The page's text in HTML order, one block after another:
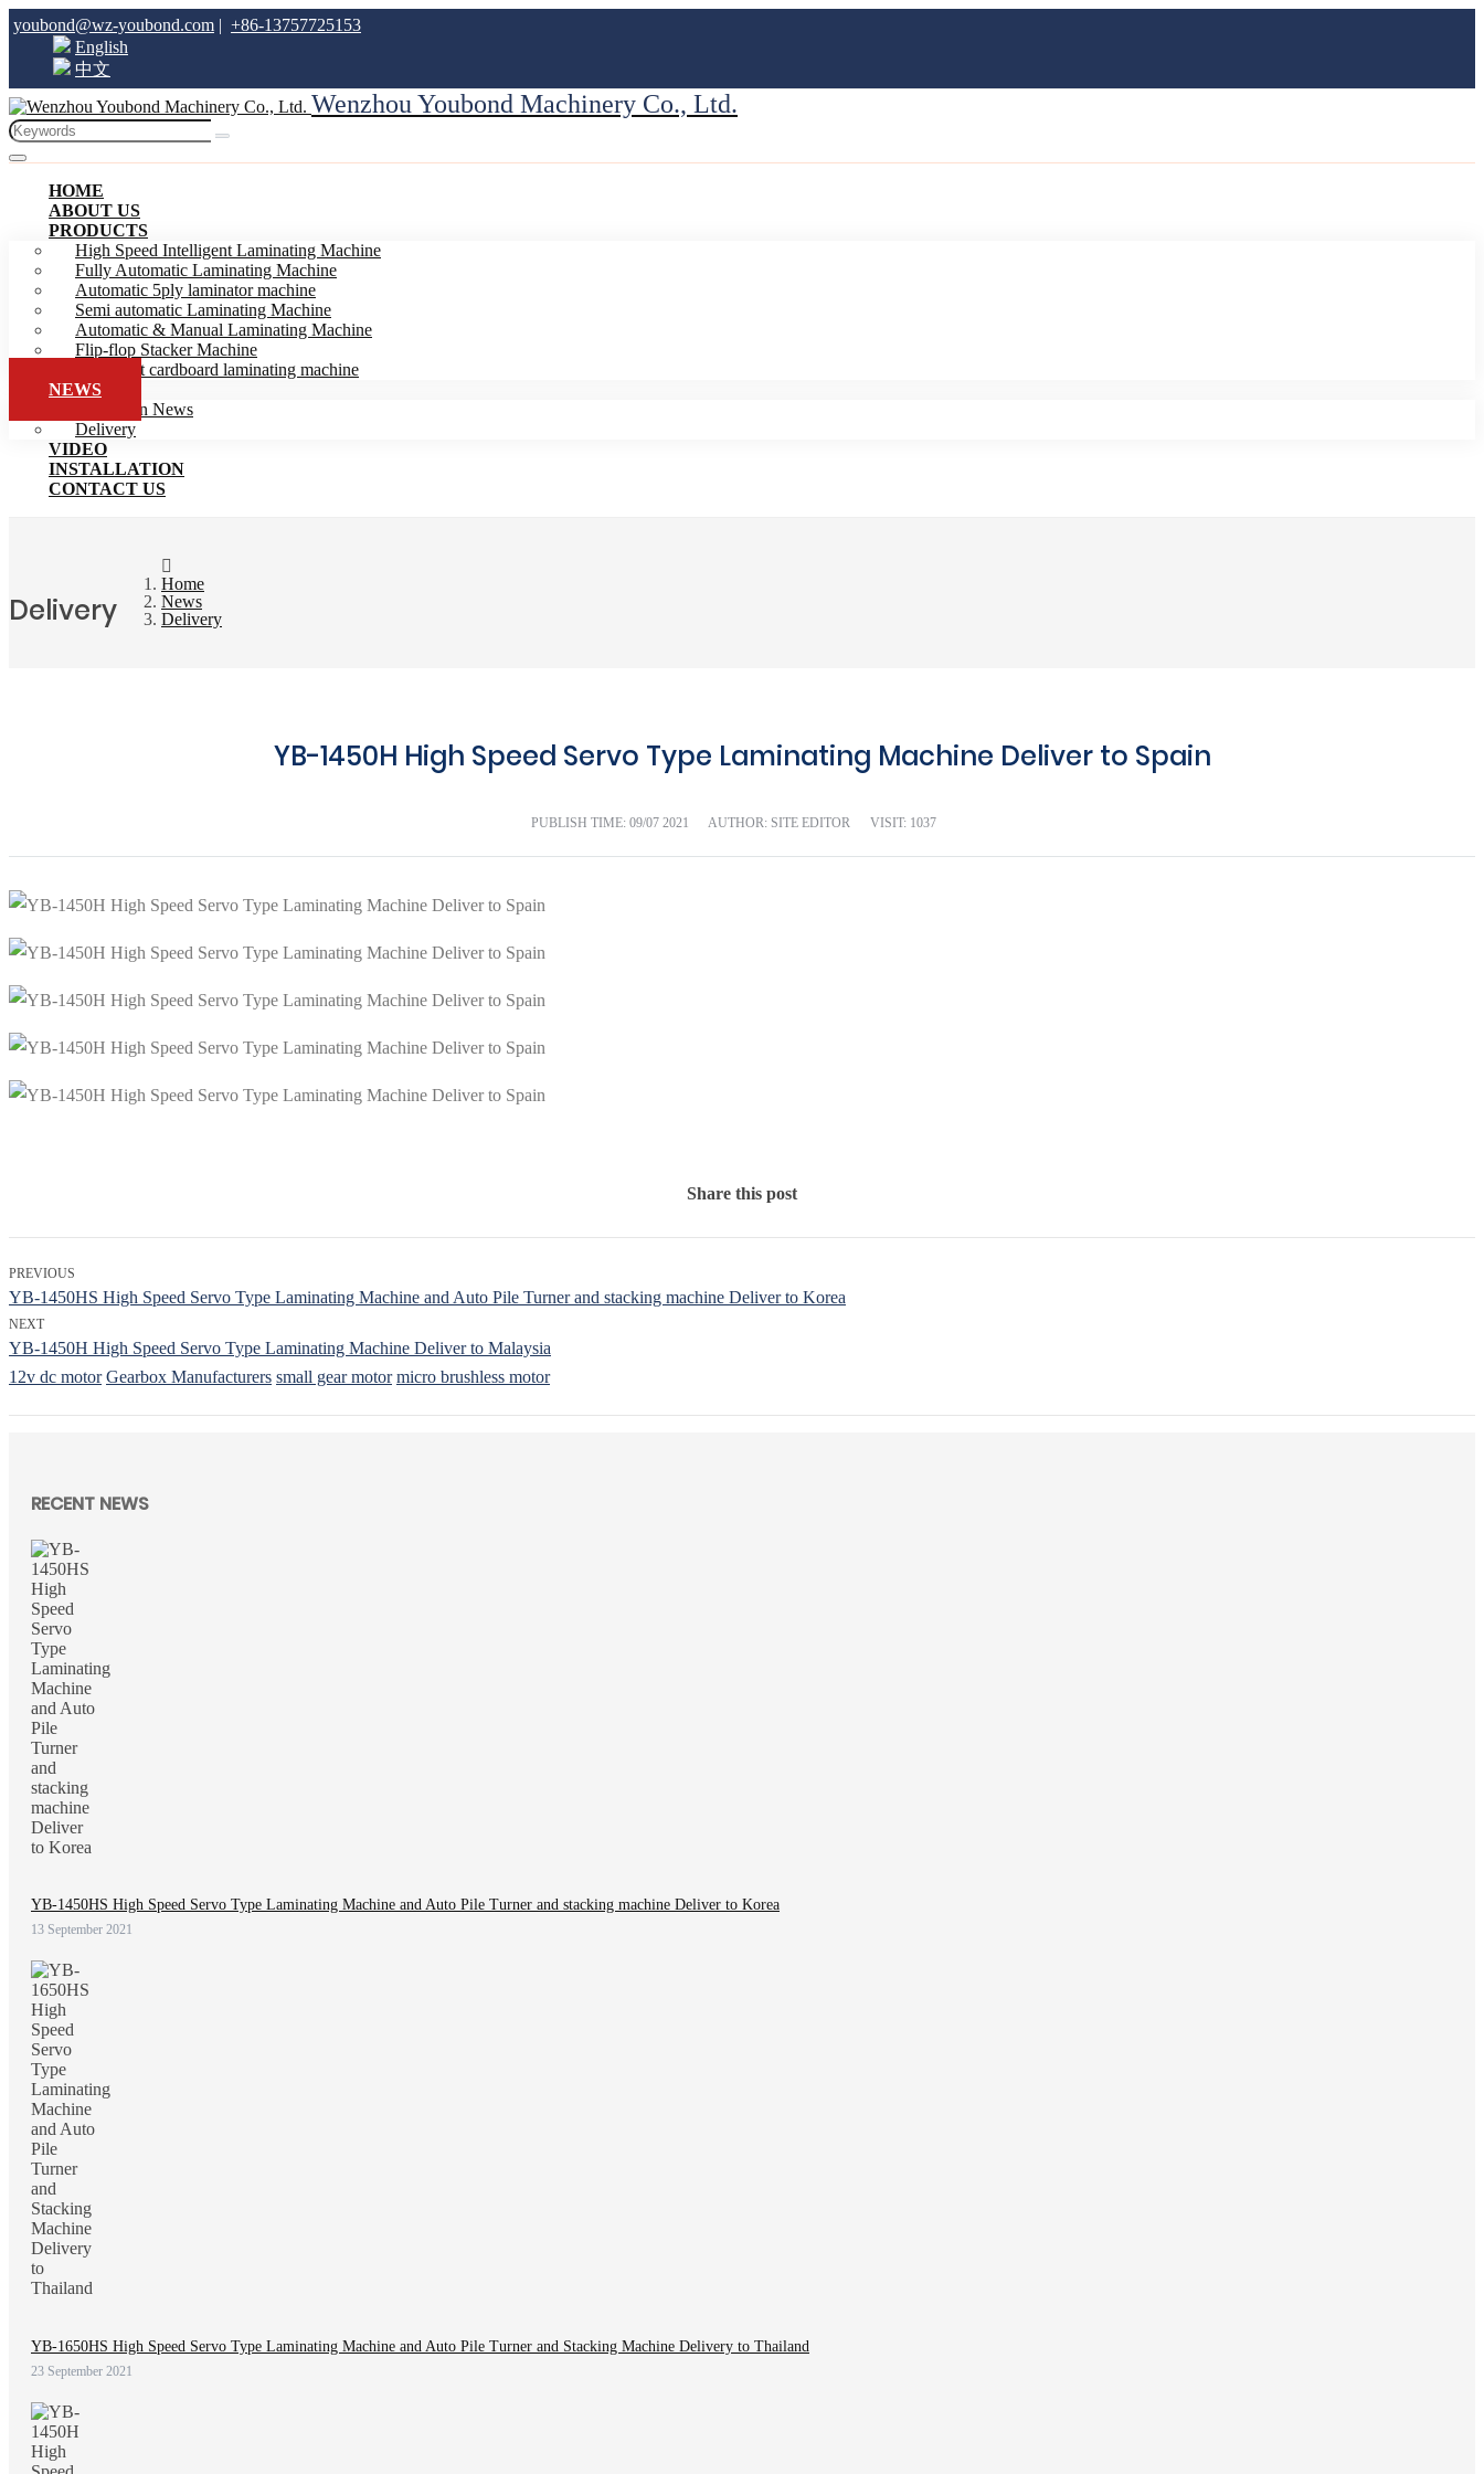
youbond@wz-youbond.com | +86-13757725153
English
中文
Wenzhou Youbond Machinery Co., Ltd.
HOME
ABOUT US
PRODUCTS
High Speed Intelligent Laminating Machine
Fully Automatic Laminating Machine
Automatic 5ply laminator machine
Semi automatic Laminating Machine
Automatic & Manual Laminating Machine
Flip-flop Stacker Machine
Intelligent cardboard laminating machine
NEWS
Exhibition News
Delivery
VIDEO
INSTALLATION
CONTACT US
Delivery
Home
News
Delivery
YB-1450H High Speed Servo Type Laminating Machine Deliver to Spain
PUBLISH TIME: 09/07 2021 AUTHOR: SITE EDITOR VISIT: 1037
Share this post
PREVIOUS
YB-1450HS High Speed Servo Type Laminating Machine and Auto Pile Turner and stacking machine Deliver to Korea
NEXT
YB-1450H High Speed Servo Type Laminating Machine Deliver to Malaysia
12v dc motor Gearbox Manufacturers small gear motor micro brushless motor
RECENT NEWS
YB-1450HS High Speed Servo Type Laminating Machine and Auto Pile Turner and stacking machine Deliver to Korea
13 September 2021
YB-1650HS High Speed Servo Type Laminating Machine and Auto Pile Turner and Stacking Machine Delivery to Thailand
23 September 2021